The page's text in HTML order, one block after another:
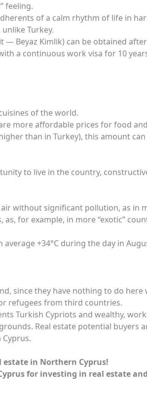
feeling.
of a calm rhythm of life in
Turkey.
Beyaz Kimlik) can be obtained
a continuous work visa for 10
of the world.
more affordable prices for food
than in Turkey), this amount
to live in the country,
without significant pollution, as in
for example, in more “exotic”
+34°C during the day in
since they have nothing to do
refugees from third countries.
Turkish Cypriots and wealthy,
Real estate potential
in Northern Cyprus!
for investing in real estate